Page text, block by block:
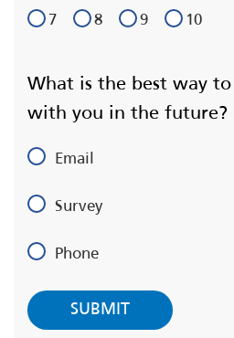
7 8 9 10
What is the best way
with you in the future?
Email
Survey
Phone